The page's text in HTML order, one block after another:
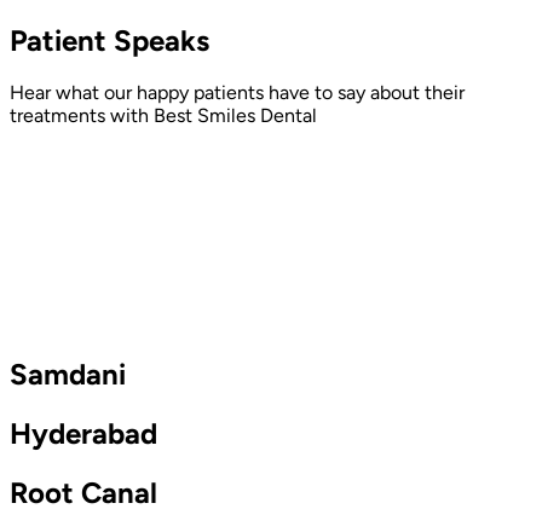
Patient Speaks
Hear what our happy patients have to say about their
treatments with Best Smiles Dental
Samdani
Hyderabad
Root Canal